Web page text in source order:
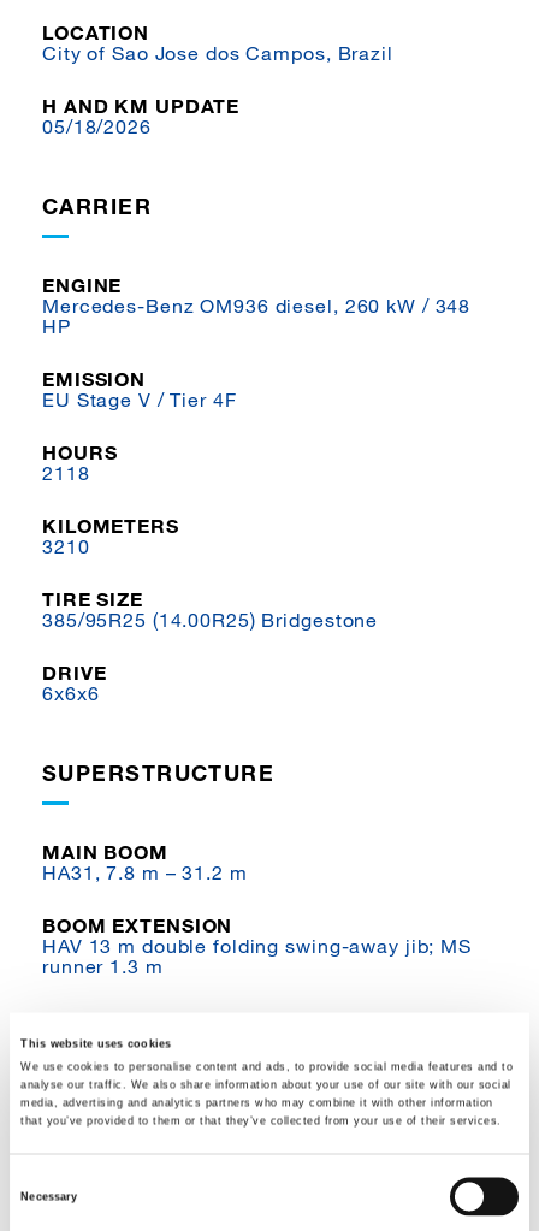
This website uses cookies
We use cookies to personalise content and ads, to provide social media features and to
analyse our traffic. We also share information about your use of our site with our social
media, advertising and analytics partners who may combine it with other information
that you’ve provided to them or that they’ve collected from your use of their services.
Necessary
LOCATION
City of Sao Jose dos Campos, Brazil
H AND KM UPDATE
05/18/2026
CARRIER
ENGINE
Mercedes-Benz OM936 diesel, 260 kW / 348
HP
EMISSION
EU Stage V / Tier 4F
HOURS
2118
KILOMETERS
3210
TIRE SIZE
385/95R25 (14.00R25) Bridgestone
DRIVE
6x6x6
SUPERSTRUCTURE
MAIN BOOM
HA31, 7.8 m – 31.2 m
BOOM EXTENSION
HAV 13 m double folding swing-away jib; MS
runner 1.3 m
H1 hoist
COUNTERWEIGHT
5.3 t
IC-1 with integrated load moment indicator;
IC-1 Plus / Flex Base